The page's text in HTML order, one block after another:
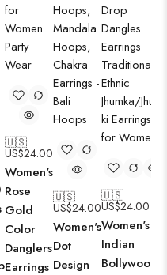
🇺🇸
US$24.00
Women's
Rose
Gold
Color
Danglers
Earrings
🇺🇸
US$24.00
Women's
Dot
Design
🇺🇸
US$24.00
Women's
Indian
Bollywood